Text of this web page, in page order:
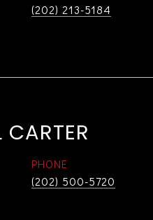
(202) 213-5184
CARTER
PHONE
(202) 500-5720